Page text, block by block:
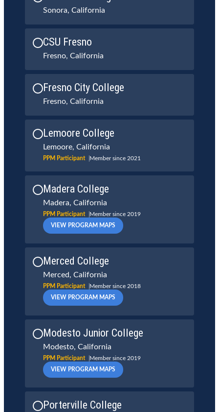
Sonora, California
CSU Fresno
Fresno, California
Fresno City College
Fresno, California
Lemoore College
Lemoore, California
PPM Participant Member since 2021
Madera College
Madera, California
PPM Participant
Member since 2019
VIEW PROGRAM MAPS
Merced College
Merced, California
PPM Participant
Member since 2018
VIEW PROGRAM MAPS
Modesto Junior College
Modesto, California
PPM Participant
Member since 2019
VIEW PROGRAM MAPS
Porterville College